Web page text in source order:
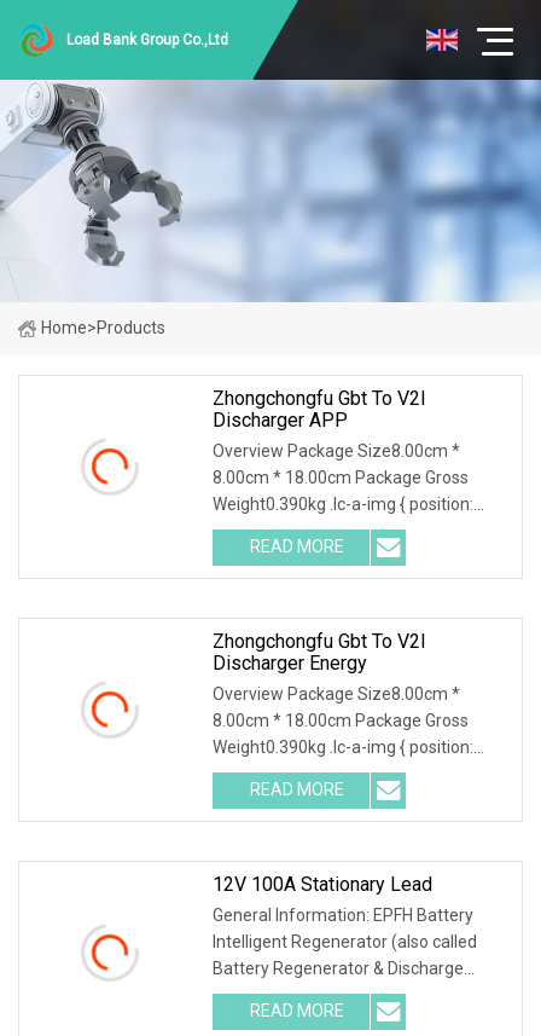
Load Bank Group Co.,Ltd
Home>Products
Zhongchongfu Gbt To V2l
Discharger APP
Overview Package Size8.00cm *
8.00cm * 18.00cm Package Gross
Weight0.390kg .lc-a-img { position:
relative; width: 100%; height: 100%;
object-fit: contain; overflow: hidden;}.lc-
a-img .img-content {
READ MORE
Zhongchongfu Gbt To V2l
Discharger Energy
Overview Package Size8.00cm *
8.00cm * 18.00cm Package Gross
Weight0.390kg .lc-a-img { position:
relative; width: 100%; height: 100%;
object-fit: contain; overflow: hidden;}.lc-
a-img .img-content {
READ MORE
12V 100A Stationary Lead
General Information: EPFH Battery
Intelligent Regenerator (also called
Battery Regenerator & Discharge
Cycler) has 3 independent test
methods: battery discharge, battery
READ MORE